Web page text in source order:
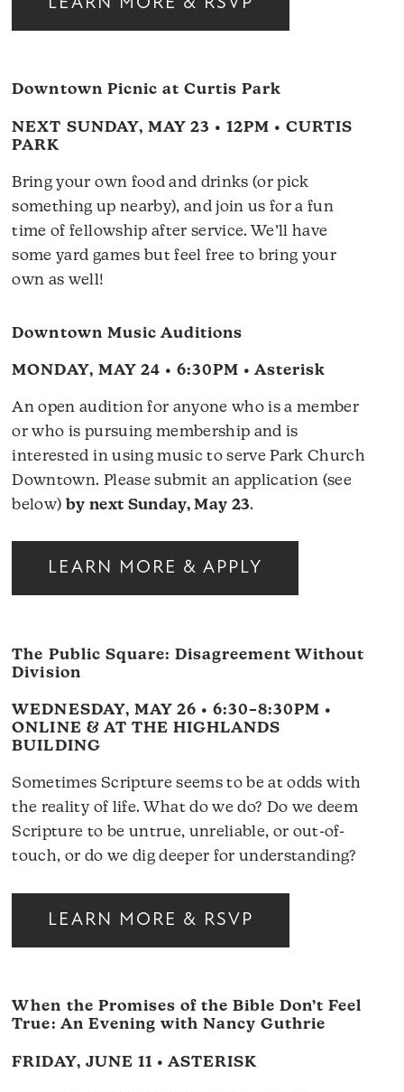
Downtown Picnic at Curtis Park
NEXT SUNDAY, MAY 23 • 12PM • CURTIS
PARK
Bring your own food and drinks (or pick
something up nearby), and join us for a fun
time of fellowship after service. We’ll have
some yard games but feel free to bring your
own as well!
Downtown Music Auditions
MONDAY, MAY 24 • 6:30PM • Asterisk
An open audition for anyone who is a member
or who is pursuing membership and is
interested in using music to serve Park Church
Downtown. Please submit an application (see
below) by next Sunday, May 23.
LEARN MORE & APPLY
The Public Square: Disagreement Without
Division
WEDNESDAY, MAY 26 • 6:30–8:30PM •
ONLINE & AT THE HIGHLANDS
BUILDING
Sometimes Scripture seems to be at odds with
the reality of life. What do we do? Do we deem
Scripture to be untrue, unreliable, or out-of-
touch, or do we dig deeper for understanding?
LEARN MORE & RSVP
When the Promises of the Bible Don’t Feel
True: An Evening with Nancy Guthrie
FRIDAY, JUNE 11 • ASTERISK